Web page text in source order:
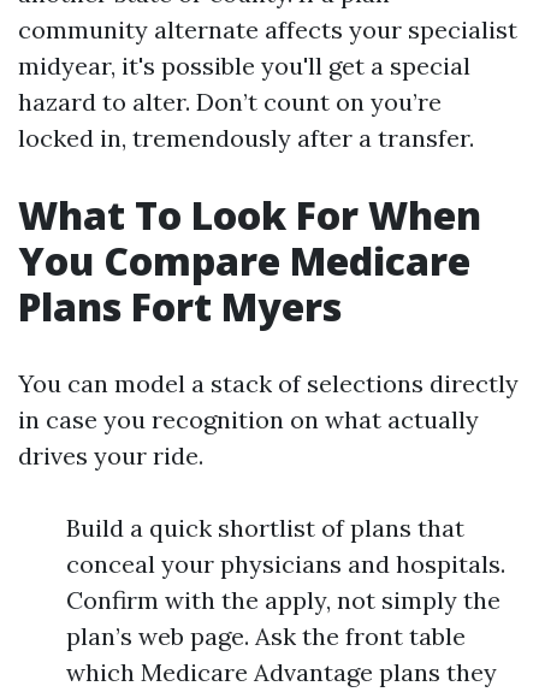
community alternate affects your specialist
midyear, it's possible you'll get a special
hazard to alter. Don’t count on you’re
locked in, tremendously after a transfer.
What To Look For When
You Compare Medicare
Plans Fort Myers
You can model a stack of selections directly
in case you recognition on what actually
drives your ride.
Build a quick shortlist of plans that
conceal your physicians and hospitals.
Confirm with the apply, not simply the
plan’s web page. Ask the front table
which Medicare Advantage plans they